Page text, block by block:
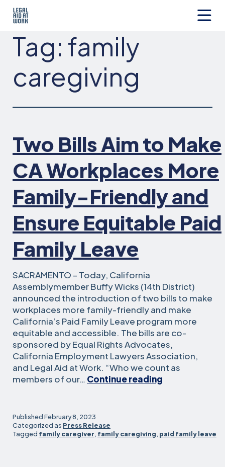
Skip
Aid
Tag: family
caregiving
Two Bills Aim to Make
CA Workplaces More
Family-Friendly and
Ensure Equitable Paid
Family Leave
SACRAMENTO – Today, California
Assemblymember Buffy Wicks (14th District)
announced the introduction of two bills to make
workplaces more family-friendly and make
California’s Paid Family Leave program more
equitable and accessible. The bills are co-
sponsored by Equal Rights Advocates,
California Employment Lawyers Association,
and Legal Aid at Work. “Who we count as
members of our… Continue reading
CA
PublishedFebruary 8, 2023
Categorized as Press Release
Tagged family caregiver, family caregiving, paid family leave